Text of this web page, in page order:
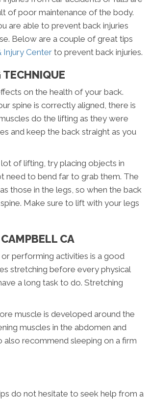
of poor maintenance of the body.
are able to prevent back injuries
Below are a couple of great tips
Injury Centerto prevent back injuries.
TECHNIQUE
on the health of your back.
spine is correctly aligned, there is
do the lifting as they were
and keep the back straight as you
of lifting, try placing objects in
need to bend far to grab them. The
those in the legs, so when the back
Make sure to lift with your legs
CA
performing activities is a good
stretching before every physical
a long task to do. Stretching
muscle is developed around the
muscles in the abdomen and
recommend sleeping on a firm
do not hesitate to seek help from a